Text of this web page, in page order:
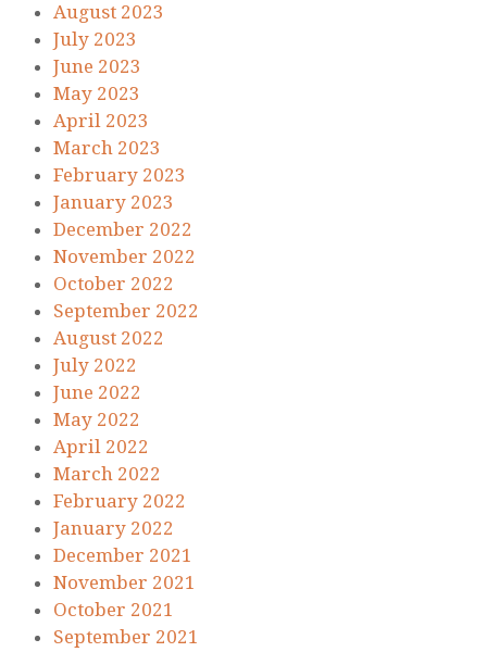
August 2023
July 2023
June 2023
May 2023
April 2023
March 2023
February 2023
January 2023
December 2022
November 2022
October 2022
September 2022
August 2022
July 2022
June 2022
May 2022
April 2022
March 2022
February 2022
January 2022
December 2021
November 2021
October 2021
September 2021